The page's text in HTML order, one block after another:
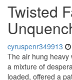
Twisted
cyruspenr349913
The air hung heavy
a mixture of
loaded, offered a